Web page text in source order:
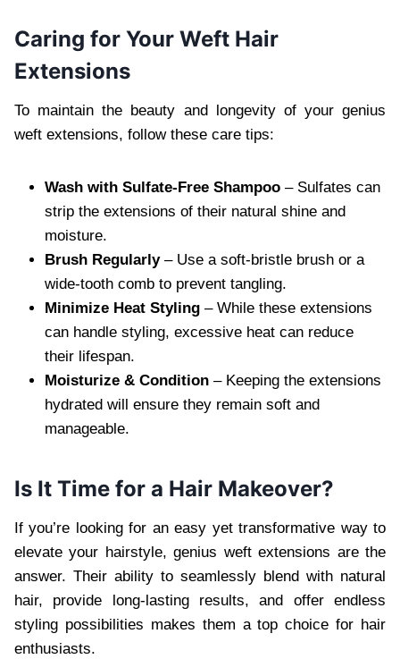
Caring for Your Weft Hair
Extensions
To maintain the beauty and longevity of your genius
weft extensions, follow these care tips:
Wash with Sulfate-Free Shampoo – Sulfates can
strip the extensions of their natural shine and
moisture.
Brush Regularly– Use a soft-bristle brush or a
wide-tooth comb to prevent tangling.
Minimize Heat Styling – While these extensions
can handle styling, excessive heat can reduce
their lifespan.
Moisturize & Condition – Keeping the extensions
hydrated will ensure they remain soft and
manageable.
Is It Time for a Hair Makeover?
If you’re looking for an easy yet transformative way to
elevate your hairstyle, genius weft extensions are the
answer. Their ability to seamlessly blend with natural
hair, provide long-lasting results, and offer endless
styling possibilities makes them a top choice for hair
enthusiasts.